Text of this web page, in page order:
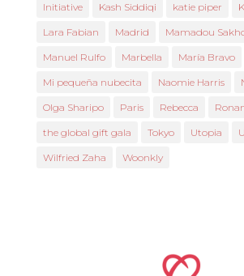
Initiative Kash Siddiqi katie piper
Lara Fabian Madrid Mamadou
Manuel Rulfo Marbella María Bravo
Mi pequeña nubecita Naomie Harris
Olga Sharipo Paris Rebecca
the global gift gala Tokyo Utopia
Wilfried Zaha Woonkly